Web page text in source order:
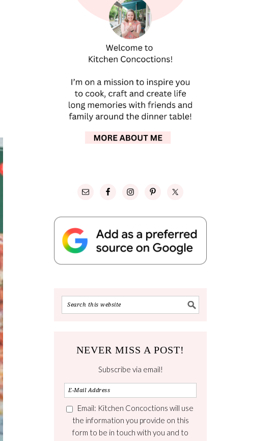
NEVER MISS A POST!
Subscribe via email!
Email: Kitchen Concoctions will use
the information you provide on this
form to be in touch with you and to